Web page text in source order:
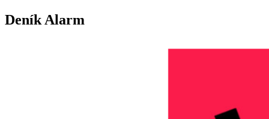
Deník Alarm